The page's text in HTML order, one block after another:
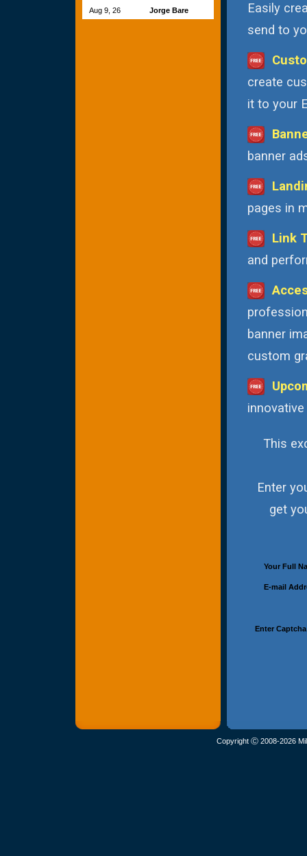
Aug 9, 26
Jorge Bare
Easily
send to
create
it to your
banner
pages in
Link
and
banner
custom
This
Enter
get
Your Full
E-mail
Enter
Copyright Ⓒ 2008-2026